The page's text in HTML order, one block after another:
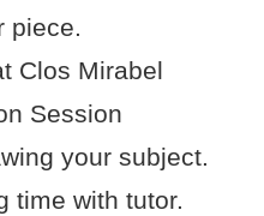
piece.
Clos Mirabel
Session
your subject.
time with tutor.